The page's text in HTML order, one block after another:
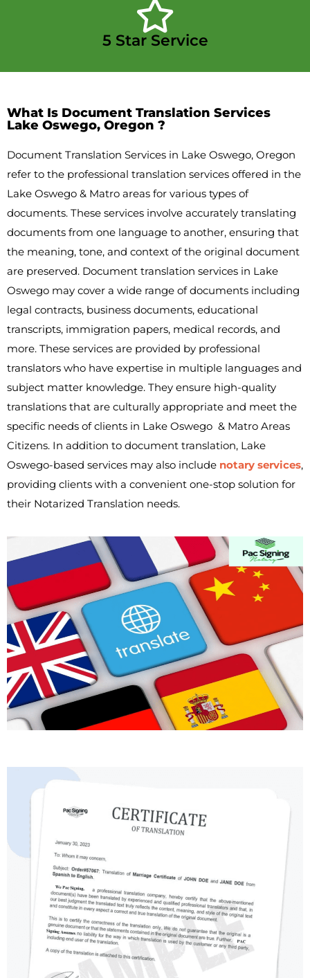
5 Star Service
What Is Document Translation Services
Lake Oswego, Oregon ?
Document Translation Services in Lake Oswego, Oregon
refer to the professional translation services offered in the
Lake Oswego & Matro areas for various types of
documents. These services involve accurately translating
documents from one language to another, ensuring that
the meaning, tone, and context of the original document
are preserved. Document translation services in Lake
Oswego may cover a wide range of documents including
legal contracts, business documents, educational
transcripts, immigration papers, medical records, and
more. These services are provided by professional
translators who have expertise in multiple languages and
subject matter knowledge. They ensure high-quality
translations that are culturally appropriate and meet the
specific needs of clients in Lake Oswego & Matro Areas
Citizens. In addition to document translation, Lake
Oswego-based services may also include notary services,
providing clients with a convenient one-stop solution for
their Notarized Translation needs.